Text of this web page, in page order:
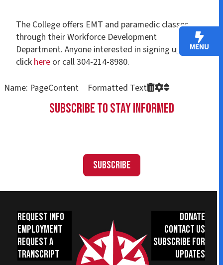
The College offers EMT and paramedic classes
through their Workforce Development
Department. Anyone interested in signing up can
click here or call 304-214-8980.
Name: PageContent Formatted Text
Subscribe to Stay Informed
Subscribe
Request Info
Employment
Request a
Transcript
Donate
Contact Us
Subscribe for
Updates
MENU